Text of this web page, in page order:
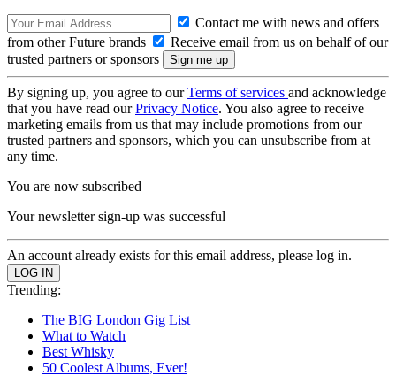
Contact me with news and offers
from other Future brands
Receive email from us on behalf of our
trusted partners or sponsors
By signing up, you agree to ourTerms of services and acknowledge
that you have read ourPrivacy Notice. You also agree to receive
marketing emails from us that may include promotions from our
trusted partners and sponsors, which you can unsubscribe from at
any time.
You are now subscribed
Your newsletter sign-up was successful
An account already exists for this email address, please log in.
Trending:
The BIG London Gig List
What to Watch
Best Whisky
50 Coolest Albums, Ever!